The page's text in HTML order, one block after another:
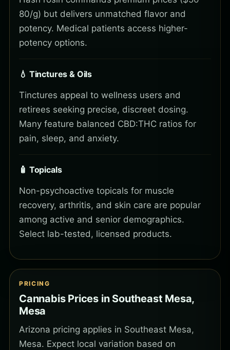
80/g) but delivers unmatched flavor and
potency. Medical patients access higher-
potency options.
💧 Tinctures & Oils
Tinctures appeal to wellness users and
retirees seeking precise, discreet dosing.
Many feature balanced CBD:THC ratios for
pain, sleep, and anxiety.
🧴 Topicals
Non-psychoactive topicals for muscle
recovery, arthritis, and skin care are popular
among active and senior demographics.
Select lab-tested, licensed products.
PRICING
Cannabis Prices in Southeast Mesa,
Mesa
Arizona pricing applies in Southeast Mesa,
Mesa. Expect local variation based on